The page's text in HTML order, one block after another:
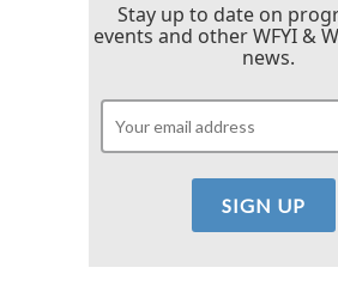
Stay up to date on
events and other WFYI &
news.